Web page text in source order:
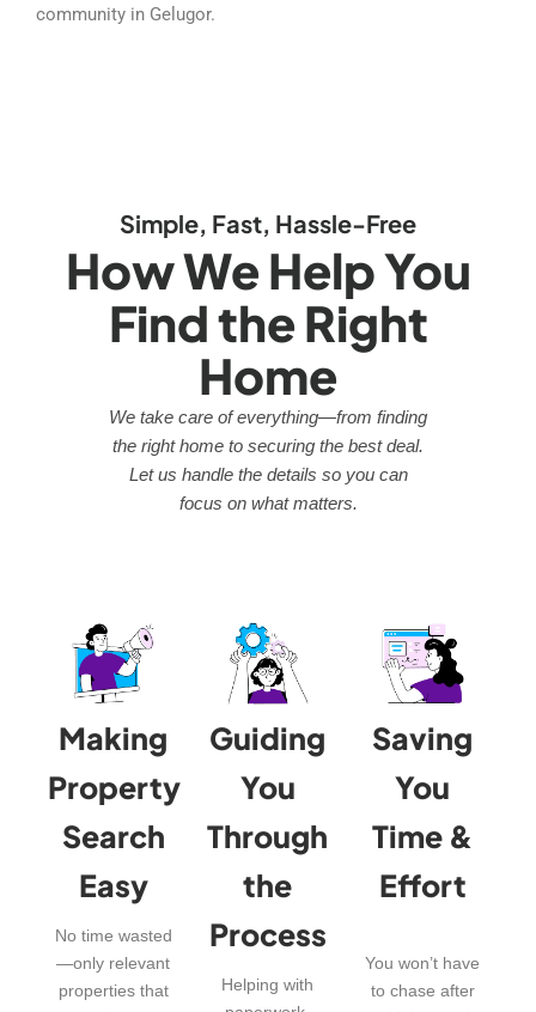
community in Gelugor.
Simple, Fast, Hassle-Free
How We Help You
Find the Right
Home
We take care of everything—from finding
the right home to securing the best deal.
Let us handle the details so you can
focus on what matters.
Making
Property
Search
Easy
No time wasted
—only relevant
properties that
Guiding
You
Through
the
Process
Helping with
Saving
You
Time &
Effort
You won’t have
to chase after